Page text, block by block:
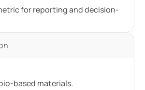
for reporting and decision-
based materials.